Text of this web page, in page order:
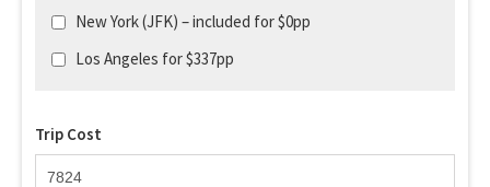
New York (JFK) – included for $0pp
Los Angeles for $337pp
Trip Cost